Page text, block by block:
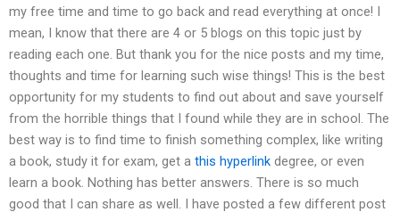
my free time and time to go back and read everything at once! I
mean, I know that there are 4 or 5 blogs on this topic just by
reading each one. But thank you for the nice posts and my time,
thoughts and time for learning such wise things! This is the best
opportunity for my students to find out about and save yourself
from the horrible things that I found while they are in school. The
best way is to find time to finish something complex, like writing
a book, study it for exam, get a this hyperlink degree, or even
learn a book. Nothing has better answers. There is so much
good that I can share as well. I have posted a few different post